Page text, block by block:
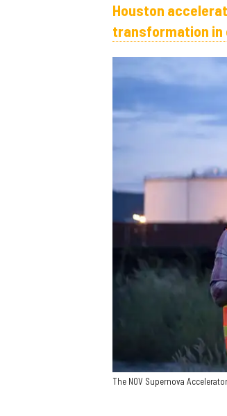
Houston
transformation in
The NOV Supernova